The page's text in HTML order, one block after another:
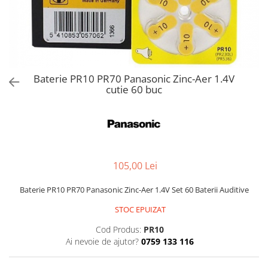
Baterie PR10 PR70 Panasonic Zinc-Aer 1.4V
cutie 60 buc
105,00 Lei
Baterie PR10 PR70 Panasonic Zinc-Aer 1.4V Set 60 Baterii Auditive
STOC EPUIZAT
Cod Produs: PR10
Ai nevoie de ajutor? 0759 133 116